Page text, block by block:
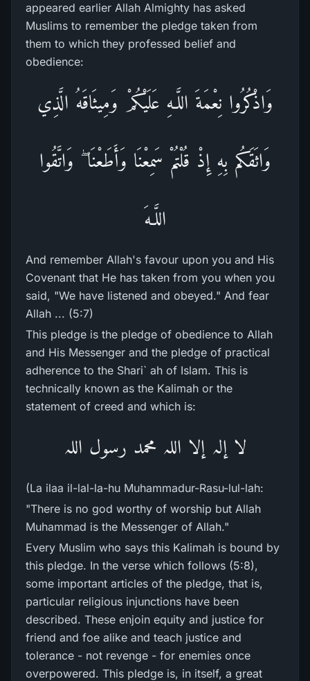
appeared earlier Allah Almighty has asked
Muslims to remember the pledge taken from
them to which they professed belief and
obedience:
وَاذْكُرُ‌وا نِعْمَةَ اللَّـهِ عَلَيْكُمْ وَمِيثَاقَهُ الَّذِي
وَاثَقَكُم بِهِ إِذْ قُلْتُمْ سَمِعْنَا وَأَطَعْنَا ۖ وَاتَّقُوا
اللَّـهَ
And remember Allah's favour upon you and His
Covenant that He has taken from you when you
said, "We have listened and obeyed." And fear
Allah ... (5:7)
This pledge is the pledge of obedience to Allah
and His Messenger and the pledge of practical
adherence to the Shari` ah of Islam. This is
technically known as the Kalimah or the
statement of creed and which is:
لا إلہ إلا اللہ محمد رسول اللہ
(La ilaa il-lal-la-hu Muhammadur-Rasu-lul-lah:
"There is no god worthy of worship but Allah
Muhammad is the Messenger of Allah."
Every Muslim who says this Kalimah is bound by
this pledge. In the verse which follows (5:8),
some important articles of the pledge, that is,
particular religious injunctions have been
described. These enjoin equity and justice for
friend and foe alike and teach justice and
tolerance - not revenge - for enemies once
overpowered. This pledge is, in itself, a great